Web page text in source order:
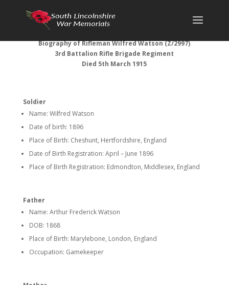
Biography of Rifleman Wilfred Watson (Z/2997)
3rd Battalion Rifle Brigade Regiment
Died 5th March 1915
Soldier
Name: Wilfred Watson
Date of birth: 1896
Place of Birth: Cheshunt, Hertfordshire, England
Date of Birth Registration: April – June 1896
Place of Birth Registration: Edmondton, Middlesex, England
Father
Name: Arthur Frederick Watson
DOB: 1868
Place of Birth: Marylebone, London, England
Occupation: Gamekeeper